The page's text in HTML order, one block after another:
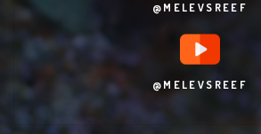
@MELEVSREEF
@MELEVSREEF